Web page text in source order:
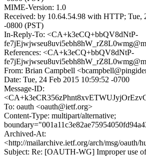
MIME-Version: 1.0
Received: by 10.64.54.98 with HTTP; Tue,
-0800 (PST)
In-Reply-To: <CA+k3eCQ+bbQV8dNtP-
References: <CA+k3eCQ+bbQV8dNtP-
From: Brian Campbell
Date: Tue, 24 Feb 2015 10:59:52 -0700
Message-ID:
To: oauth <oauth@ietf.org>
Content-Type: multipart/alternative;
Archived-At:
<http://mailarchive.ietf.org/arch/msg/
Subject: Re: [OAUTH-WG] Improper use